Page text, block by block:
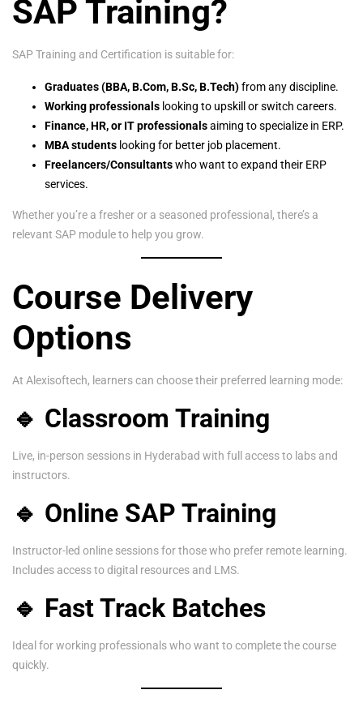
SAP Training?
SAP Training and Certification is suitable for:
Graduates (BBA, B.Com, B.Sc, B.Tech)from any discipline.
Working professionals looking to upskill or switch careers.
Finance, HR, or IT professionalsaiming to specialize in ERP.
MBA students looking for better job placement.
Freelancers/Consultantswho want to expand their ERP
services.
Whether you’re a fresher or a seasoned professional, there’s a
relevant SAP module to help you grow.
Course Delivery
Options
At Alexisoftech, learners can choose their preferred learning mode:
🔹 Classroom Training
Live, in-person sessions in Hyderabad with full access to labs and
instructors.
🔹 Online SAP Training
Instructor-led online sessions for those who prefer remote learning.
Includes access to digital resources and LMS.
🔹 Fast Track Batches
Ideal for working professionals who want to complete the course
quickly.